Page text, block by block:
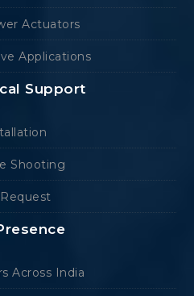
Actuators
Applications
Support
Shooting
Across India